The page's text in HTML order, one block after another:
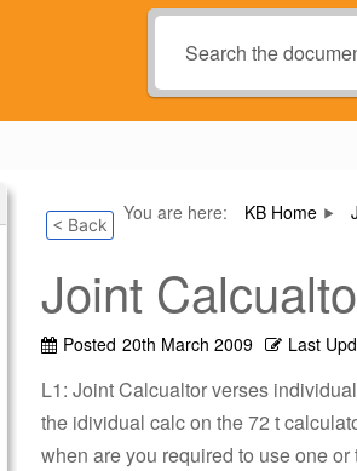
< Back You are here: KB Home
Joint
Posted 20th March 2009 Last
L1: Joint Calcualtor verses
the idividual calc on the 72 t
when are you required to use one or